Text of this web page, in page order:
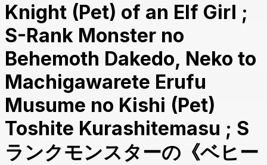
Knight (Pet) of an Elf Girl ;
S-Rank Monster no
Behemoth Dakedo, Neko to
Machigawarete Erufu
Musume no Kishi (Pet)
Toshite Kurashitemasu ; S
ランクモンスターの《ベヒー